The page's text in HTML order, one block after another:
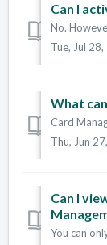
Can I
Tue, Jul
What
Thu, Jun
Can I